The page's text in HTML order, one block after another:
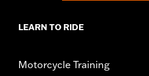
LEARN TO RIDE
Motorcycle Training